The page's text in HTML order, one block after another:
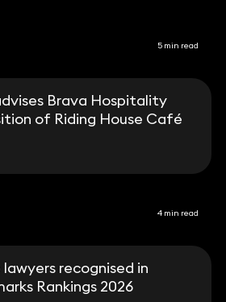
5 min read
Brava Hospitality
of Riding House Café
4 min read
recognised in
Rankings 2026